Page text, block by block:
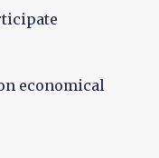
economical